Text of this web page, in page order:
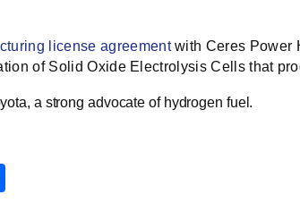
license agreementwith Ceres Power
of Solid Oxide Electrolysis Cellsthat
a strong advocate of hydrogen fuel.